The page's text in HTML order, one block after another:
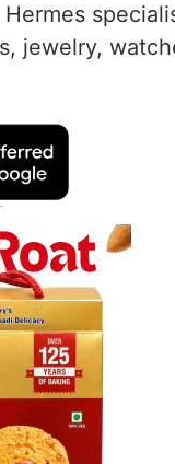
jewelry,